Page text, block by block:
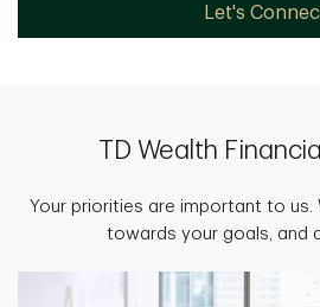
Let's
TD Wealth
Your priorities are important to
towards your goals, and